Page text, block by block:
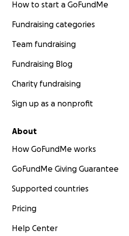
equipment we will need to
plumber, or electrician and
Thank you kindly,
How to start a GoFundMe
Fundraising categories
Team fundraising
Fundraising Blog
Charity fundraising
Sign up as a nonprofit
About
How GoFundMe works
GoFundMe Giving Guarantee
Supported countries
Pricing
Help Center